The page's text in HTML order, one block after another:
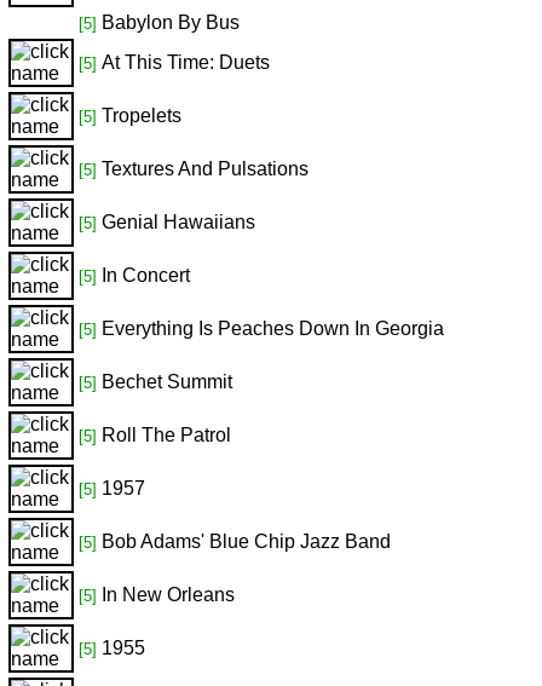
[5] Babylon By Bus
[5] At This Time: Duets
[5] Tropelets
[5] Textures And Pulsations
[5] Genial Hawaiians
[5] In Concert
[5] Everything Is Peaches Down In Georgia
[5] Bechet Summit
[5] Roll The Patrol
[5] 1957
[5] Bob Adams' Blue Chip Jazz Band
[5] In New Orleans
[5] 1955